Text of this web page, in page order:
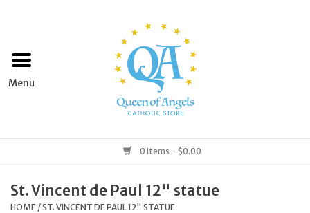
Home
Books & Media
0 Items - $0.00
St. Vincent de Paul 12" statue
HOME /ST. VINCENT DE PAUL 12" STATUE